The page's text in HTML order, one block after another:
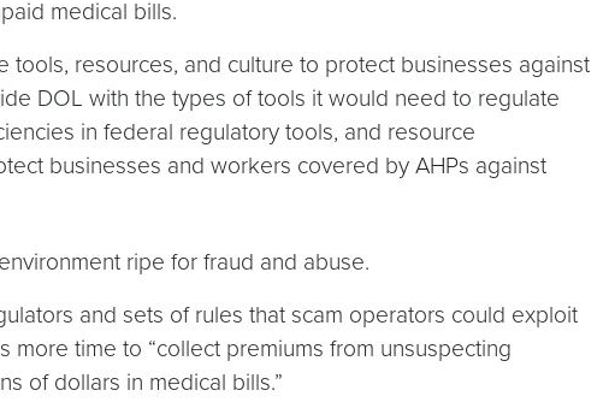
medical bills.
resources, and culture to protect businesses against
DOL with the types of tools it would need to regulate
in federal regulatory tools, and resource
businesses and workers covered by AHPs against
ripe for fraud and abuse.
and sets of rules that scam operators could exploit
time to “collect premiums from unsuspecting
of dollars in medical bills.”